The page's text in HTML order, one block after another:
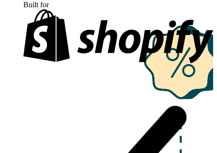
Built for